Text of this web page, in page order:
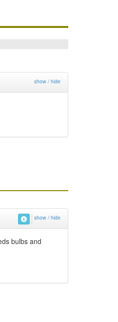
show / hide
show / hide
bulbs and